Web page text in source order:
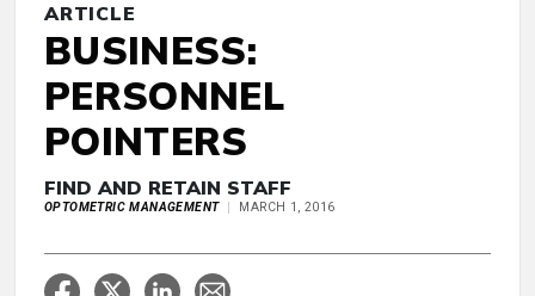
ARTICLE
BUSINESS:
PERSONNEL
POINTERS
FIND AND RETAIN STAFF
OPTOMETRIC MANAGEMENT MARCH 1, 2016